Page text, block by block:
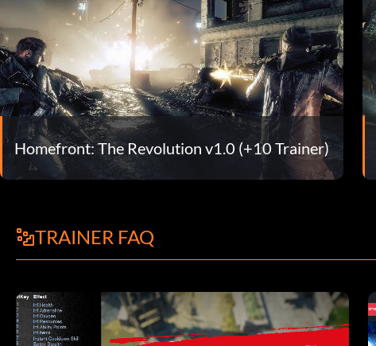
Homefront: The Revolution v1.0 (+10 Trainer)
TRAINER FAQ